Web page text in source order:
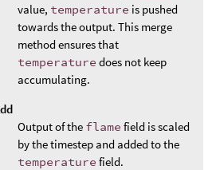
value, temperature is pushed
towards the output. This merge
method ensures that
temperature does not keep
accumulating.
Output of the flame field is scaled
by the timestep and added to the
temperature field.